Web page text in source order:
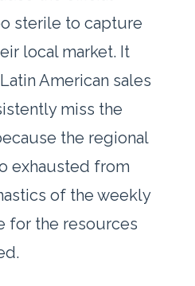
sterile to capture
local market. It
American sales
miss the
the regional
exhausted from
of the weekly
for the resources